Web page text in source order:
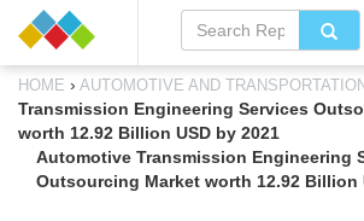
HOME › AUTOMOTIVE AND TRANSPORTATION
Transmission Engineering Services
worth 12.92 Billion USD by 2021
Automotive Transmission Engineering
Outsourcing Market worth 12.92 Billion